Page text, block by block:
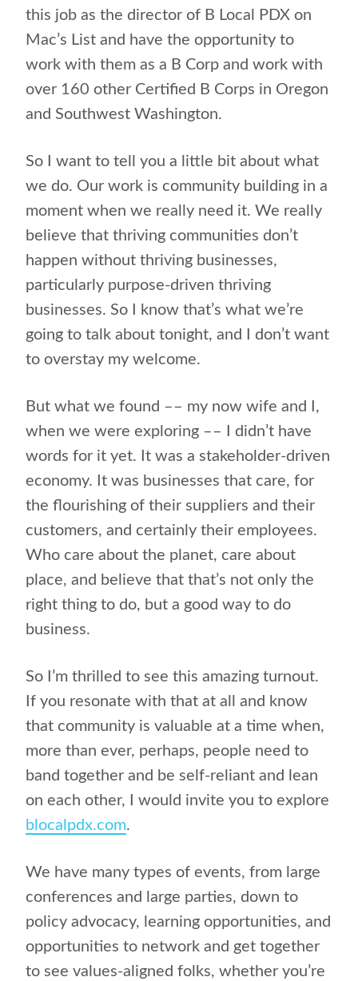
this job as the director of B Local PDX on
Mac’s List and have the opportunity to
work with them as a B Corp and work with
over 160 other Certified B Corps in Oregon
and Southwest Washington.
So I want to tell you a little bit about what
we do. Our work is community building in a
moment when we really need it. We really
believe that thriving communities don’t
happen without thriving businesses,
particularly purpose-driven thriving
businesses. So I know that’s what we’re
going to talk about tonight, and I don’t want
to overstay my welcome.
But what we found –– my now wife and I,
when we were exploring –– I didn’t have
words for it yet. It was a stakeholder-driven
economy. It was businesses that care, for
the flourishing of their suppliers and their
customers, and certainly their employees.
Who care about the planet, care about
place, and believe that that’s not only the
right thing to do, but a good way to do
business.
So I’m thrilled to see this amazing turnout.
If you resonate with that at all and know
that community is valuable at a time when,
more than ever, perhaps, people need to
band together and be self-reliant and lean
on each other, I would invite you to explore
blocalpdx.com.
We have many types of events, from large
conferences and large parties, down to
policy advocacy, learning opportunities, and
opportunities to network and get together
to see values-aligned folks, whether you’re